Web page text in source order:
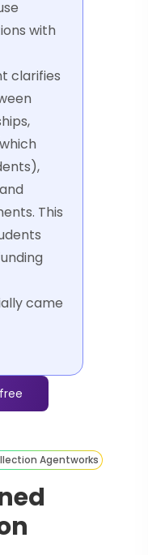
with
clarifies
This
came
Agentworks